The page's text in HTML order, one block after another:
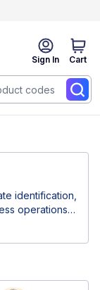
Sign In Cart
identification,
operations.
deliver